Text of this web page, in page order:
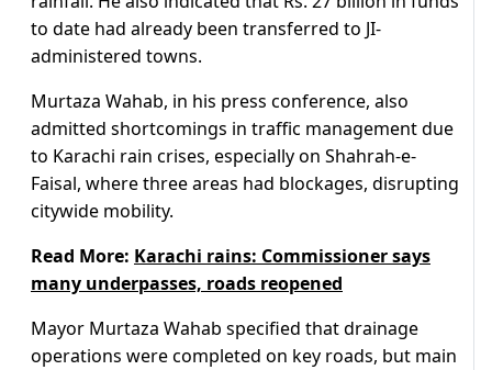
to date had already been transferred to JI-
administered towns.
Murtaza Wahab, in his press conference, also
admitted shortcomings in traffic management due
to Karachi rain crises, especially on Shahrah-e-
Faisal, where three areas had blockages, disrupting
citywide mobility.
Read More: Karachi rains: Commissioner says
many underpasses, roads reopened
Mayor Murtaza Wahab specified that drainage
operations were completed on key roads, but main